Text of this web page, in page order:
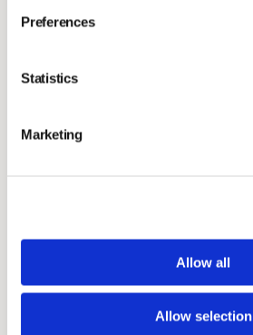
Preferences
Statistics
Marketing
Allow all
Allow selection
Read more.
Information about the share.
Press releases and contacts.